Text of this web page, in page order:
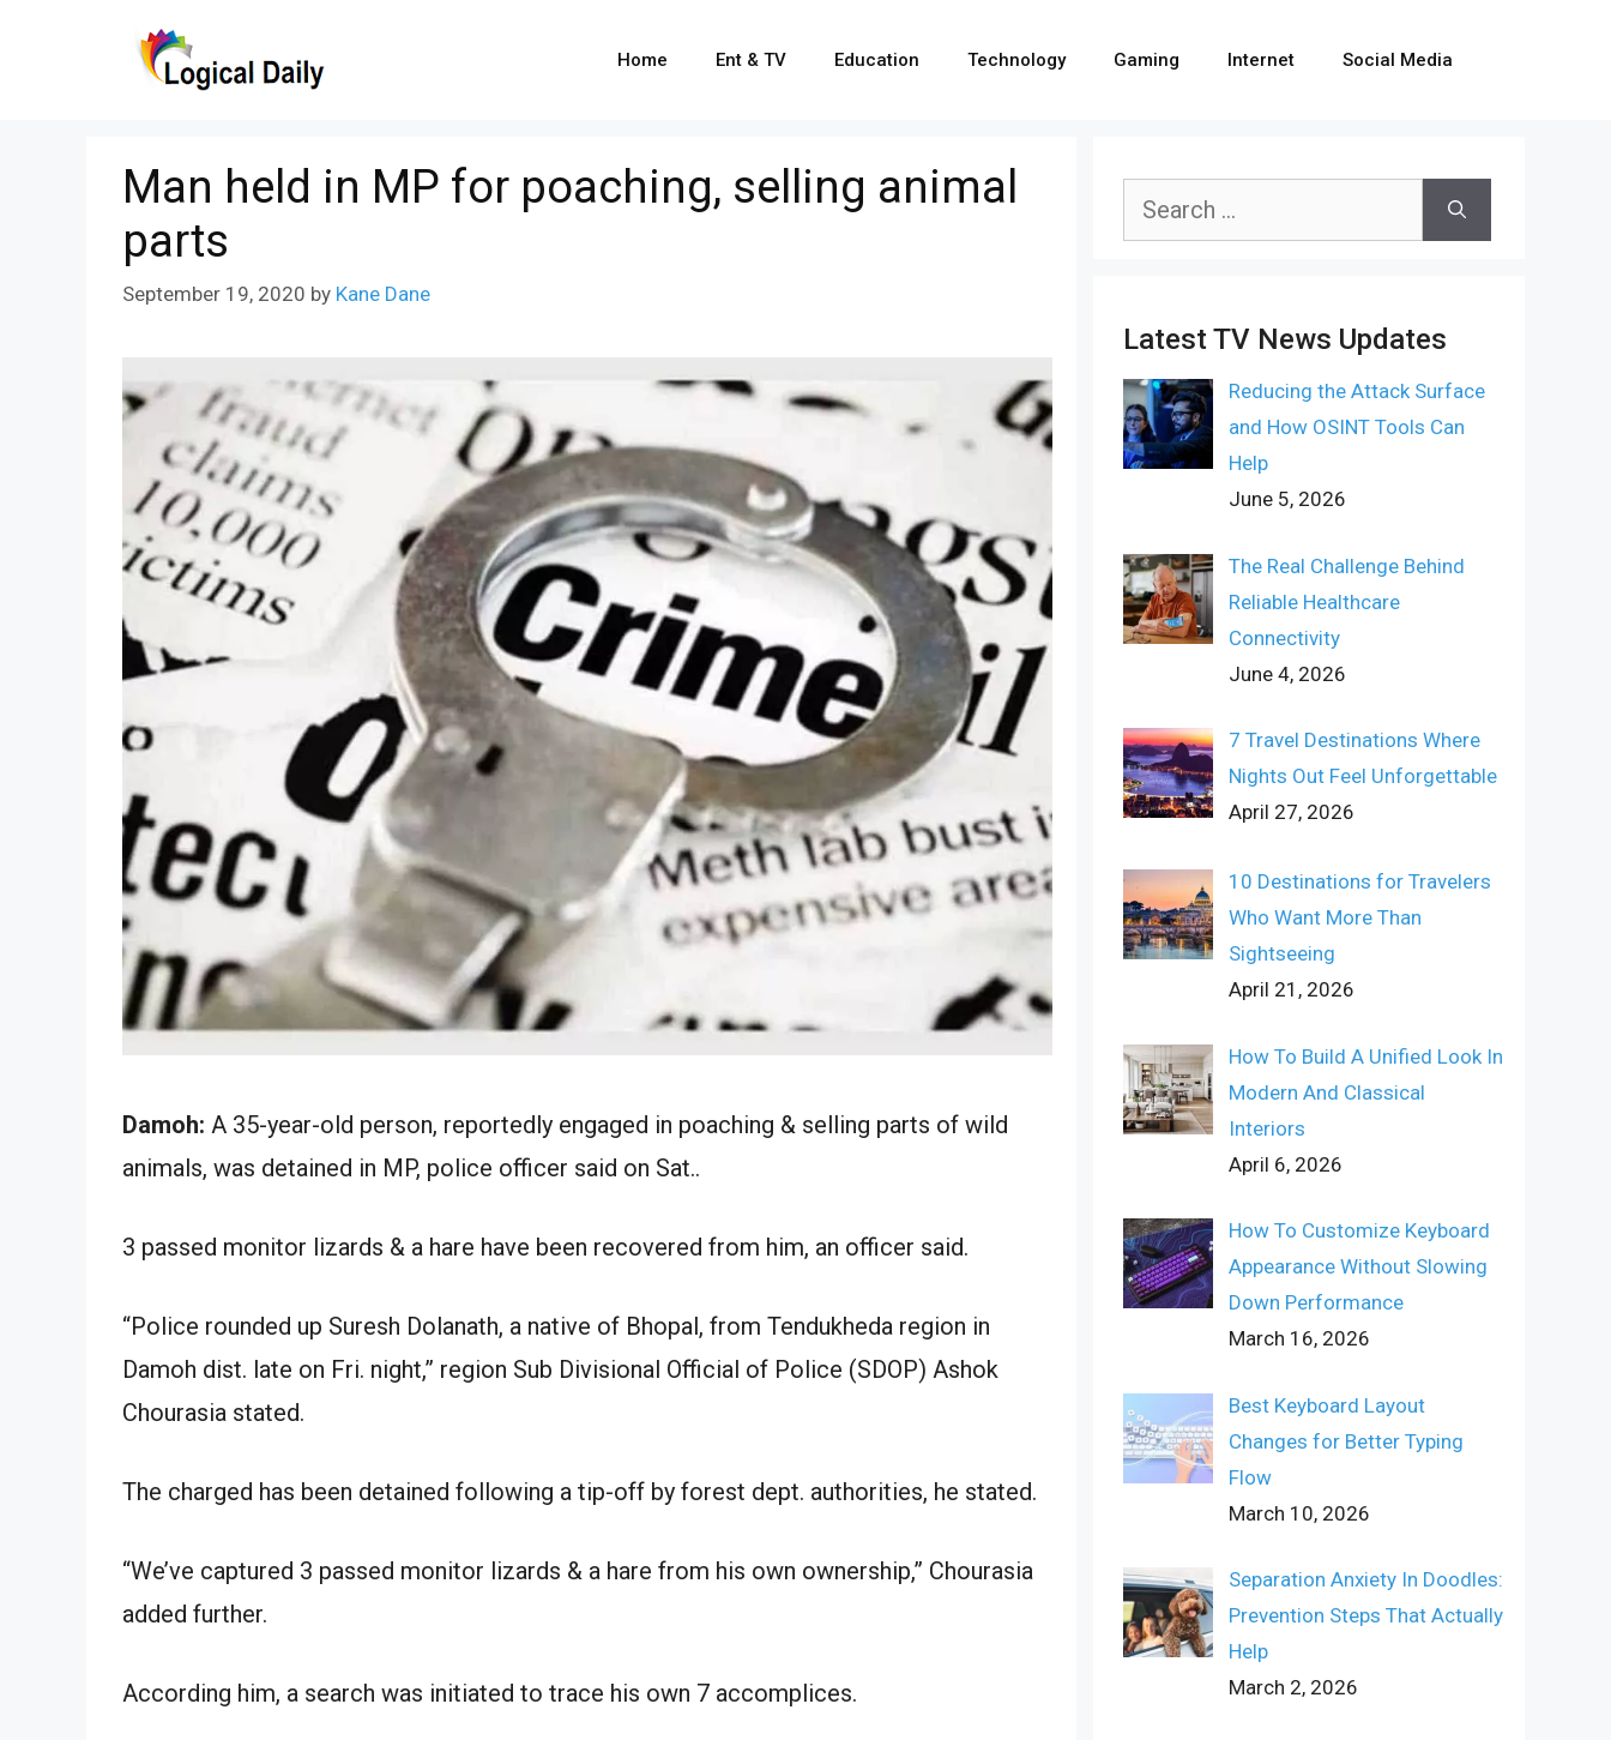
Home Ent & TV Education Technology Gaming Internet Social Media
Man held in MP for poaching, selling animal
parts
September 19, 2020 by Kane Dane
Damoh: A 35-year-old person, reportedly engaged in poaching & selling parts of wild
animals, was detained in MP, police officer said on Sat..
3 passed monitor lizards & a hare have been recovered from him, an officer said.
“Police rounded up Suresh Dolanath, a native of Bhopal, from Tendukheda region in
Damoh dist. late on Fri. night,” region Sub Divisional Official of Police (SDOP) Ashok
Chourasia stated.
The charged has been detained following a tip-off by forest dept. authorities, he stated.
“We’ve captured 3 passed monitor lizards & a hare from his own ownership,” Chourasia
added further.
According him, a search was initiated to trace his own 7 accomplices.
Search
Latest TV News Updates
Reducing the Attack Surface
and How OSINT Tools Can
Help
June 5, 2026
The Real Challenge Behind
Reliable Healthcare
Connectivity
June 4, 2026
7 Travel Destinations Where
Nights Out Feel Unforgettable
April 27, 2026
10 Destinations for Travelers
Who Want More Than
Sightseeing
April 21, 2026
How To Build A Unified Look In
Modern And Classical
Interiors
April 6, 2026
How To Customize Keyboard
Appearance Without Slowing
Down Performance
March 16, 2026
Best Keyboard Layout
Changes for Better Typing
Flow
March 10, 2026
Separation Anxiety In Doodles:
Prevention Steps That Actually
Help
March 2, 2026